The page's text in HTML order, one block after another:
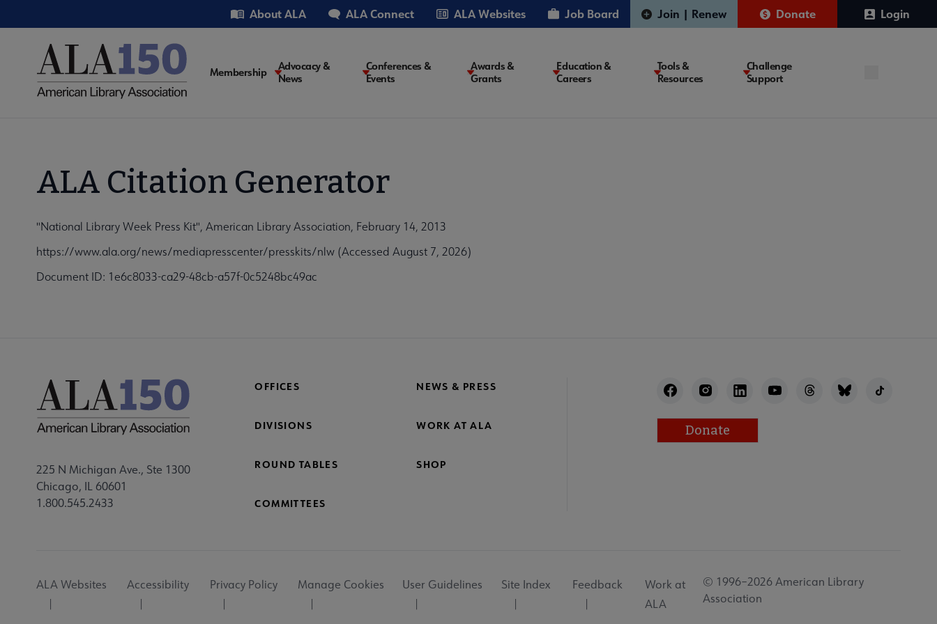
to
Utility About ALA ALA Connect ALA Websites Job Board Join | Renew Donate Login
Main
Membership
Advocacy &
News
Conferences &
Events
Awards &
Grants
Education &
Careers
Tools &
Resources
Challenge
Support
ALA Citation Generator
"National Library Week Press Kit", American Library Association, February 14, 2013
https://www.ala.org/news/mediapresscenter/presskits/nlw (Accessed August 7, 2026)
Document ID: 1e6c8033-ca29-48cb-a57f-0c5248bc49ac
225 N Michigan Ave., Ste 1300
Chicago, IL 60601
1.800.545.2433
OFFICES NEWS & PRESS
DIVISIONS WORK AT ALA
ROUND TABLES SHOP
COMMITTEES
Donate
Utility
ALA Websites Accessibility Privacy Policy Manage Cookies User Guidelines Site Index Feedback
Work at
ALA
© 1996–2026 American Library
Association